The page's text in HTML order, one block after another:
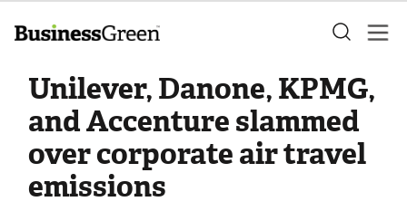
Unilever, Danone, KPMG,
and Accenture slammed
over corporate air travel
emissions